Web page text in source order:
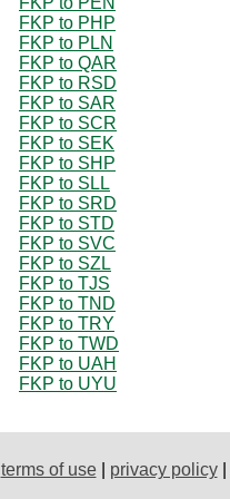
FKP to PHP
FKP to PLN
FKP to QAR
FKP to RSD
FKP to SAR
FKP to SCR
FKP to SEK
FKP to SHP
FKP to SLL
FKP to SRD
FKP to STD
FKP to SVC
FKP to SZL
FKP to TJS
FKP to TND
FKP to TRY
FKP to TWD
FKP to UAH
FKP to UYU
terms of use| privacy policy|